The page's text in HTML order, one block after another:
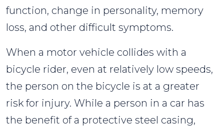
function, change in personality, memory
loss, and other difficult symptoms.
When a motor vehicle collides with a
bicycle rider, even at relatively low speeds,
the person on the bicycle is at a greater
risk for injury. While a person in a car has
the benefit of a protective steel casing,